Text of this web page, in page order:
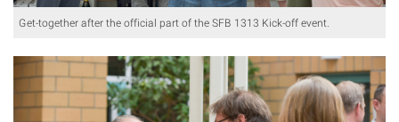
Get-together after the official part of the SFB 1313 Kick-off event.